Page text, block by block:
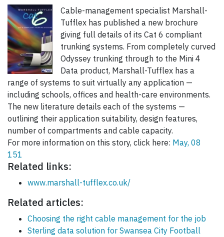
Cable-management specialist Marshall-
Tufflex has published a new brochure
giving full details of its Cat 6 compliant
trunking systems. From completely curved
Odyssey trunking through to the Mini 4
Data product, Marshall-Tufflex has a
range of systems to suit virtually any application —
including schools, offices and health-care environments.
The new literature details each of the systems —
outlining their application suitability, design features,
number of compartments and cable capacity.
For more information on this story, click here: May, 08
151
Related links:
www.marshall-tufflex.co.uk/
Related articles:
Choosing the right cable management for the job
Sterling data solution for Swansea City Football